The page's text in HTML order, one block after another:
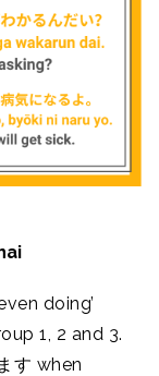
doing’
1, 2 and 3.
す when